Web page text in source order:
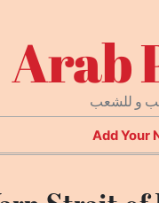
Arab
و للشعب
Add Your